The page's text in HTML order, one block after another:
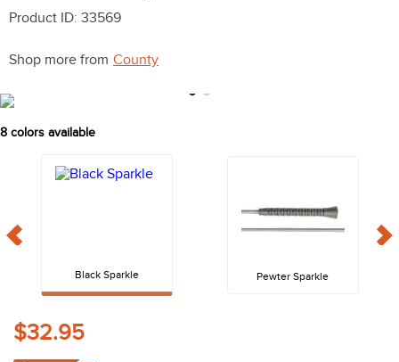
Product ID: 33569
Shop more from County
8 colors available
Black Sparkle Pewter Sparkle
$32.95
one k